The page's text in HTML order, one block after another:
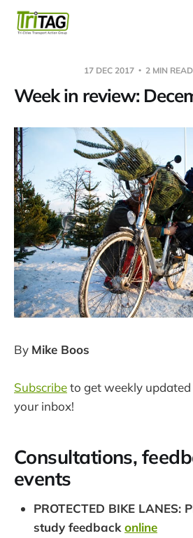
17 DEC 2017 2 MIN READ
Week in review:
By Mike Boos
Subscribeto get weekly
your inbox!
Consultations,
events
PROTECTED BIKE LANES:
study feedback online